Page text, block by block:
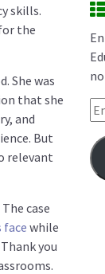
skills.
the
She was
that she
and
But
relevant
case
while
you